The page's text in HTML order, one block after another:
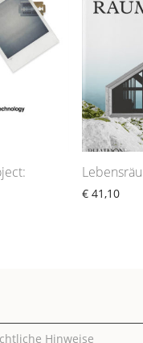
€ 41,10
Hinweise